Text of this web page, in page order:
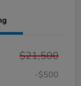
$21,500
-$500